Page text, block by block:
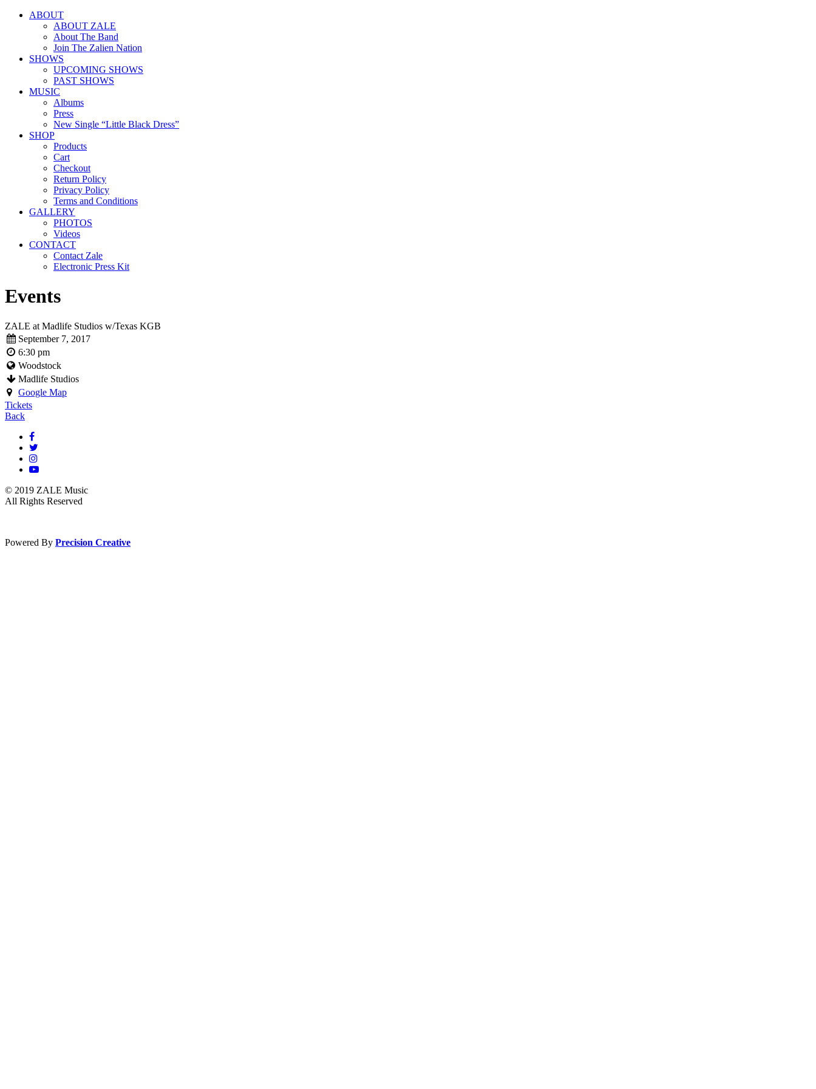
ABOUT
ABOUT ZALE
About The Band
Join The Zalien Nation
SHOWS
UPCOMING SHOWS
PAST SHOWS
MUSIC
Albums
Press
New Single “Little Black Dress”
SHOP
Products
Cart
Checkout
Return Policy
Privacy Policy
Terms and Conditions
GALLERY
PHOTOS
Videos
CONTACT
Contact Zale
Electronic Press Kit
Events
ZALE at Madlife Studios w/Texas KGB
September 7, 2017
6:30 pm
Woodstock
Madlife Studios
Google Map
Tickets
Back
© 2019 ZALE Music
All Rights Reserved
Powered By Precision Creative